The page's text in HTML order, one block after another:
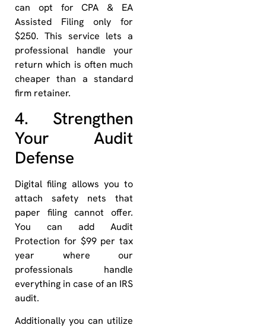
can opt for CPA & EA
Assisted Filing only for
$250. This service lets a
professional handle your
return which is often much
cheaper than a standard
firm retainer.
4. Strengthen
Your Audit
Defense
Digital filing allows you to
attach safety nets that
paper filing cannot offer.
You can add Audit
Protection for $99 per tax
year where our
professionals handle
everything in case of an IRS
audit.
Additionally you can utilize